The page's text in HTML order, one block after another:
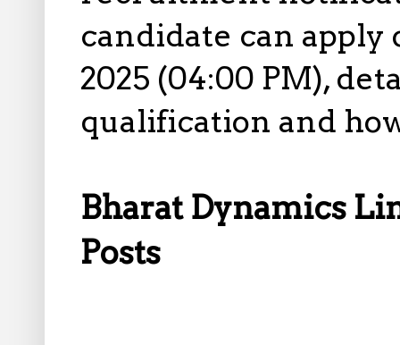
candidate can
2025 (04:00 PM),
qualification and
Bharat Dynamics
Posts